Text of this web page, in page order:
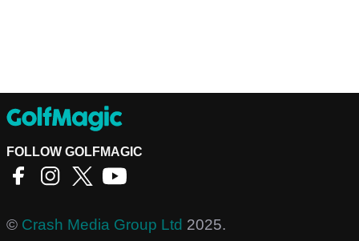
FOLLOW GOLFMAGIC
© Crash Media Group Ltd 2025.